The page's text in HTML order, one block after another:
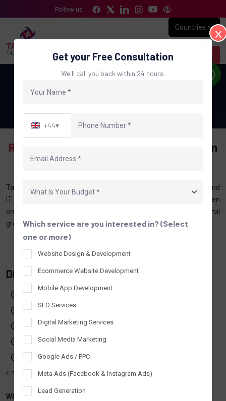
Follow us:
Countries
Digital Marketing Company in UK
Results-Focused SEO & Digital
Marketing In
Tantrash Technologies provides professional digital marketing and
IT services to businesses across the UK. We help brands strengthen
online presence, improve search visibility, and achieve steady digital
growth with ethical and result-focused strategies.
Digital Marketing & IT Services In UK
Digital Marketing Services in UK
SEO & Search Visibility
Paid Advertising (PPC)
Social Media Marketing
Website Design & Development
👉 Explore our digital marketing company services in UK
Why Choose Tantrash in UK
Get your Free Consultation
We'll call you back within 24 hours.
+44▾
Which service are you interested in? (Select
one or more)
Website Design & Development
Ecommerce Website Development
Mobile App Development
SEO Services
Digital Marketing Services
Social Media Marketing
Google Ads / PPC
Meta Ads (Facebook & Instagram Ads)
Lead Generation